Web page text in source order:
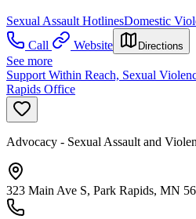
Sexual Assault HotlinesDomestic
Call
Website Directions
See more
Support Within Reach, Sexual
Rapids Office
Advocacy - Sexual Assault and
323 Main Ave S, Park Rapids, MN